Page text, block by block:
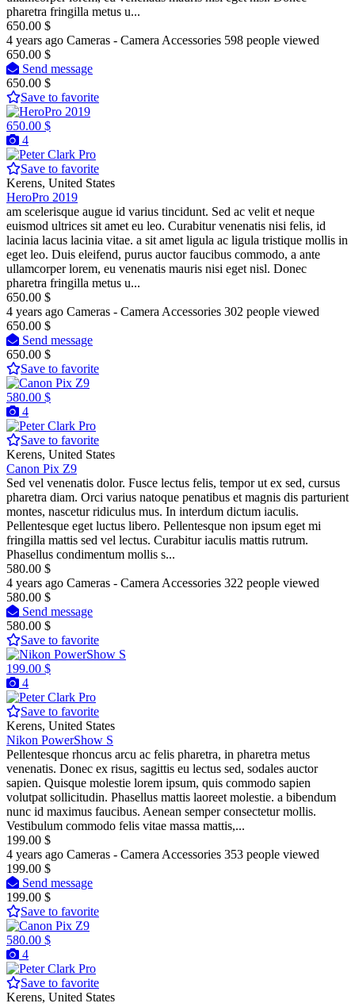
pharetra fringilla metus u...
650.00 $
4 years ago Cameras - Camera Accessories 598 people viewed
650.00 $
Send message
650.00 $
Save to favorite
650.00 $
4
Pro
Save to favorite
Kerens, United States
HeroPro 2019
am scelerisque augue id varius tincidunt. Sed ac velit et neque
euismod ultrices sit amet eu leo. Curabitur venenatis nisi felis, id
lacinia lacus lacinia vitae. a sit amet ligula ac ligula tristique mollis in
eget leo. Duis eleifend, purus auctor faucibus commodo, a ante
ullamcorper lorem, eu venenatis mauris nisi eget nisl. Donec
pharetra fringilla metus u...
650.00 $
4 years ago Cameras - Camera Accessories 302 people viewed
650.00 $
Send message
650.00 $
Save to favorite
580.00 $
4
Pro
Save to favorite
Kerens, United States
Canon Pix Z9
Sed vel venenatis dolor. Fusce lectus felis, tempor ut ex sed, cursus
pharetra diam. Orci varius natoque penatibus et magnis dis parturient
montes, nascetur ridiculus mus. In interdum dictum iaculis.
Pellentesque eget luctus libero. Pellentesque non ipsum eget mi
fringilla mattis sed vel lectus. Curabitur iaculis mattis rutrum.
Phasellus condimentum mollis s...
580.00 $
4 years ago Cameras - Camera Accessories 322 people viewed
580.00 $
Send message
580.00 $
Save to favorite
199.00 $
4
Pro
Save to favorite
Kerens, United States
Nikon PowerShow S
Pellentesque rhoncus arcu ac felis pharetra, in pharetra metus
venenatis. Donec ex risus, sagittis eu lectus sed, sodales auctor
sapien. Quisque molestie lorem ipsum, quis commodo sapien
volutpat sollicitudin. Phasellus mattis laoreet molestie. a bibendum
nunc id maximus faucibus. Aenean semper consectetur mollis.
Vestibulum commodo felis vitae massa mattis,...
199.00 $
4 years ago Cameras - Camera Accessories 353 people viewed
199.00 $
Send message
199.00 $
Save to favorite
580.00 $
4
Pro
Save to favorite
Kerens, United States